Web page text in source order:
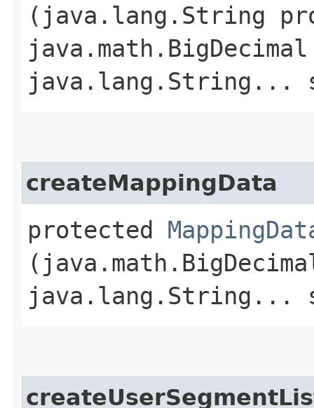
(java.lang.String
java.lang.String...
createMappingData
protected
java.lang.String...